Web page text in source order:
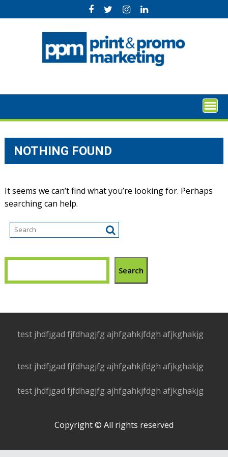
to
NOTHING FOUND
It seems we can’t find what you’re looking for. Perhaps
searching can help.
Search
test jhdfjgad fjfdhagjfg ajhfgahkjfdgh afjkghakjg
test jhdfjgad fjfdhagjfg ajhfgahkjfdgh afjkghakjg
test jhdfjgad fjfdhagjfg ajhfgahkjfdgh afjkghakjg
Copyright © All rights reserved